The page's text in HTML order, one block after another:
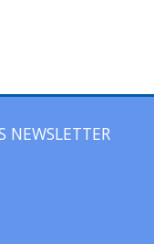
NEWSLETTER